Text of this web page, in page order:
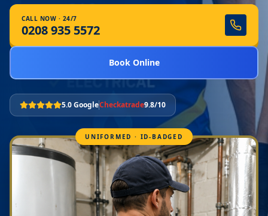
CALL NOW · 24/7
0208 935 5572
Book Online
5.0 GoogleCheckatrade9.8/10
UNIFORMED · ID-BADGED